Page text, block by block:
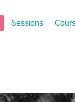
Sessions